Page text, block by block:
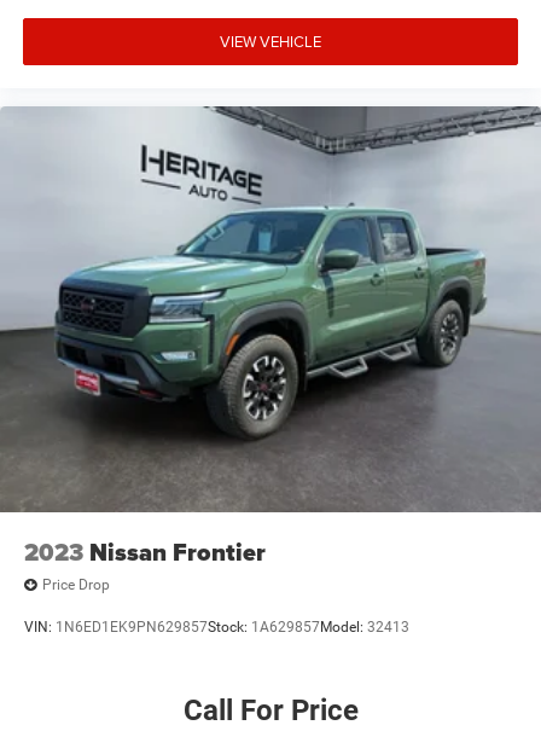
VIEW VEHICLE
2023 Nissan Frontier
Price Drop
VIN: 1N6ED1EK9PN629857Stock: 1A629857Model: 32413
Call For Price